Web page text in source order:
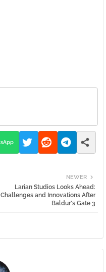
NEWER
Larian Studios Looks Ahead:
Challenges and Innovations After
Baldur's Gate 3